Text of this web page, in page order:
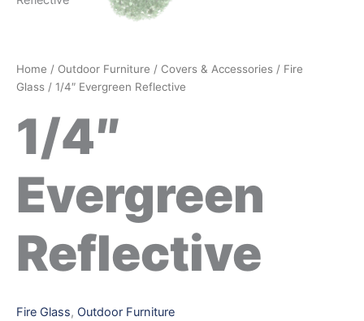
Home / Outdoor Furniture / Covers & Accessories / Fire
Glass / 1/4″ Evergreen Reflective
1/4″
Evergreen
Reflective
Fire Glass, Outdoor Furniture